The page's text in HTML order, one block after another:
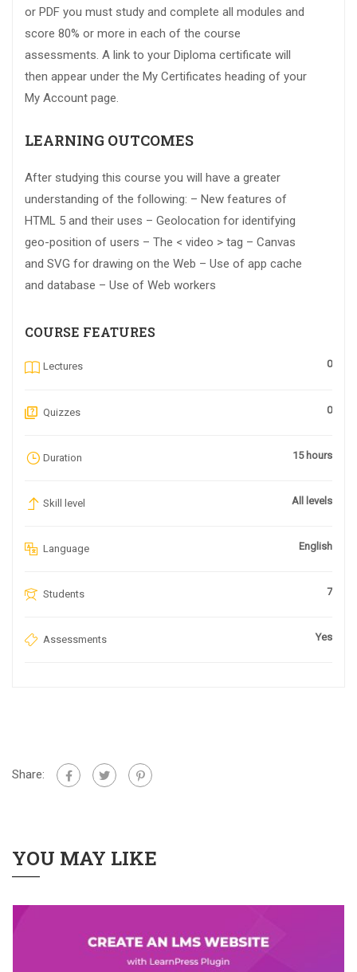
or PDF you must study and complete all modules and
score 80% or more in each of the course
assessments. A link to your Diploma certificate will
then appear under the My Certificates heading of your
My Account page.
LEARNING OUTCOMES
After studying this course you will have a greater
understanding of the following: – New features of
HTML 5 and their uses – Geolocation for identifying
geo-position of users – The < video > tag – Canvas
and SVG for drawing on the Web – Use of app cache
and database – Use of Web workers
COURSE FEATURES
Lectures 0
Quizzes 0
Duration 15 hours
Skill level All levels
Language English
Students 7
Assessments Yes
Share:
YOU MAY LIKE